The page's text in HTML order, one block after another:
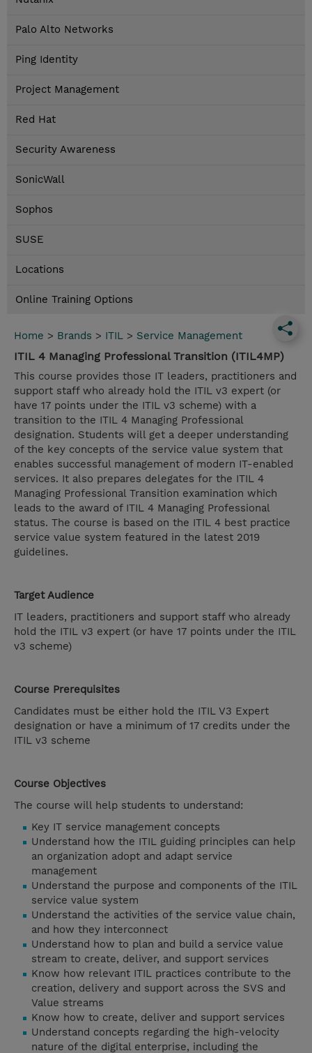
Palo Alto Networks
Ping Identity
Project Management
Red Hat
Security Awareness
SonicWall
Sophos
SUSE
Locations
Online Training Options
Home > Brands > ITIL > Service Management
ITIL 4 Managing Professional Transition (ITIL4MP)
This course provides those IT leaders, practitioners and
support staff who already hold the ITIL v3 expert (or
have 17 points under the ITIL v3 scheme) with a
transition to the ITIL 4 Managing Professional
designation. Students will get a deeper understanding
of the key concepts of the service value system that
enables successful management of modern IT-enabled
services. It also prepares delegates for the ITIL 4
Managing Professional Transition examination which
leads to the award of ITIL 4 Managing Professional
status. The course is based on the ITIL 4 best practice
service value system featured in the latest 2019
guidelines.
Target Audience
IT leaders, practitioners and support staff who already
hold the ITIL v3 expert (or have 17 points under the ITIL
v3 scheme)
Course Prerequisites
Candidates must be either hold the ITIL V3 Expert
designation or have a minimum of 17 credits under the
ITIL v3 scheme
Course Objectives
The course will help students to understand:
Key IT service management concepts
Understand how the ITIL guiding principles can help
an organization adopt and adapt service
management
Understand the purpose and components of the ITIL
service value system
Understand the activities of the service value chain,
and how they interconnect
Understand how to plan and build a service value
stream to create, deliver, and support services
Know how relevant ITIL practices contribute to the
creation, delivery and support across the SVS and
Value streams
Know how to create, deliver and support services
Understand concepts regarding the high-velocity
nature of the digital enterprise, including the